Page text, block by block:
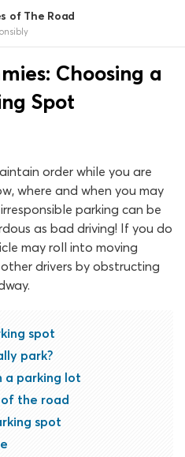
of The Road
Choosing a
Spot
order while you are
where and when you may
parking can be
as bad driving! If you do
may roll into moving
drivers by obstructing
spot
park?
a parking lot
the road
spot